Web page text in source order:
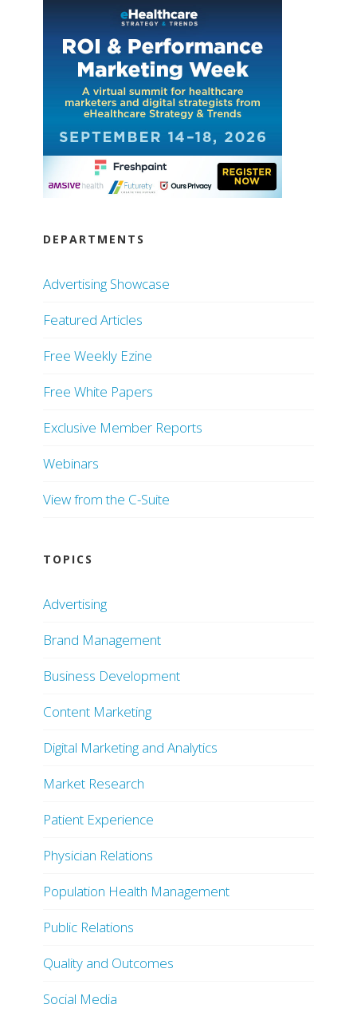
DEPARTMENTS
Advertising Showcase
Featured Articles
Free Weekly Ezine
Free White Papers
Exclusive Member Reports
Webinars
View from the C-Suite
TOPICS
Advertising
Brand Management
Business Development
Content Marketing
Digital Marketing and Analytics
Market Research
Patient Experience
Physician Relations
Population Health Management
Public Relations
Quality and Outcomes
Social Media